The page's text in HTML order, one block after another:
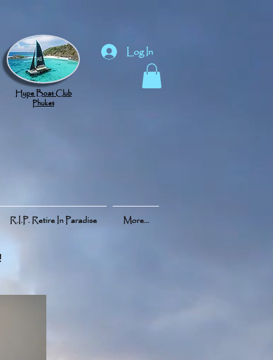
Hype Boat Club
Phuket
Log In
R.I.P. Retire In Paradise More...